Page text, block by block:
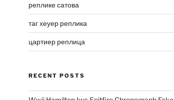
реплике сатова
таг хеуер реплика
цартиер реплица
RECENT POSTS